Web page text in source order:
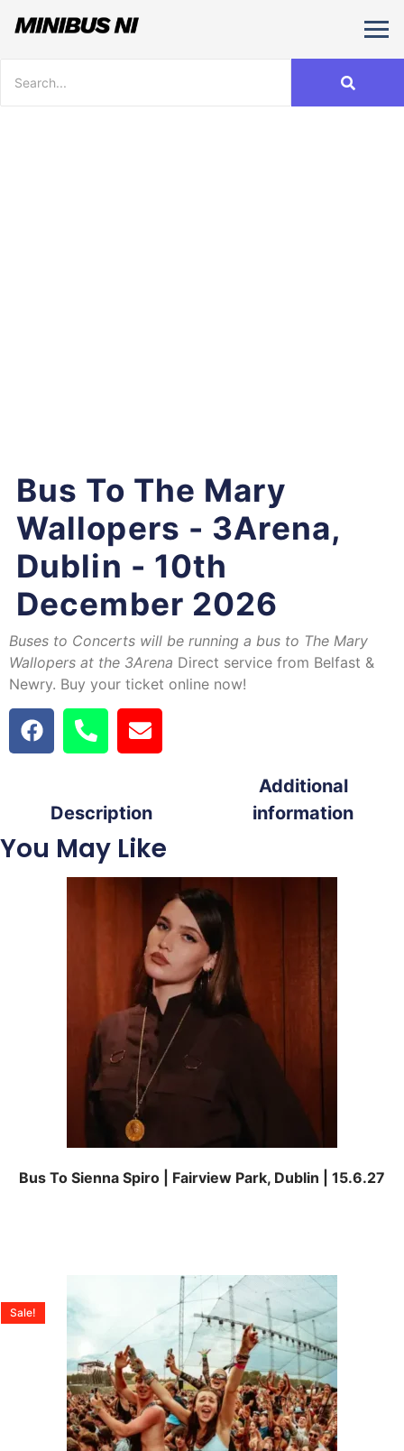
Bus To The Mary
Wallopers - 3Arena,
Dublin - 10th
December 2026
Buses to Concerts will be running a bus to The Mary
Wallopers at the 3Arena Direct service from Belfast &
Newry. Buy your ticket online now!
Description
Additional
information
You May Like
Bus To Sienna Spiro | Fairview Park, Dublin | 15.6.27
Sale!